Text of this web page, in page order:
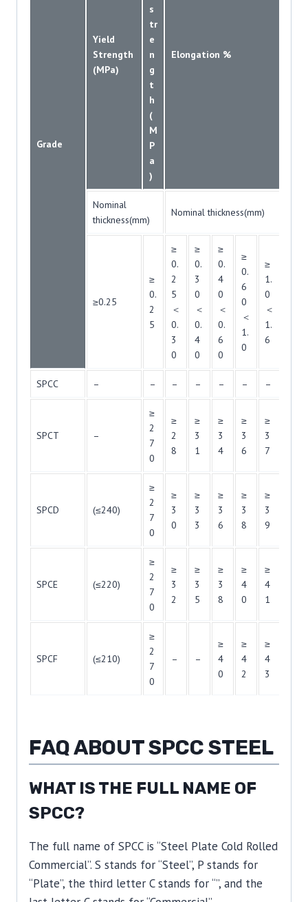
Grade
Yield
Strength
(MPa)
s
tr
e
n
g
t
h
(
M
P
a
)
Elongation %
Nominal
thickness(mm)
Nominal thickness(mm)
≥0.25
≥
0.
2
5
≥
0.
2
5
＜
0.
3
0
≥
0.
3
0
＜
0.
4
0
≥
0.
4
0
＜
0.
6
0
≥
0.
6
0
＜
1.
0
≥
1.
0
＜
1.
6
SPCC – – – – – – –
SPCT –
≥
2
7
0
≥
2
8
≥
3
1
≥
3
4
≥
3
6
≥
3
7
SPCD (≤240)
≥
2
7
0
≥
3
0
≥
3
3
≥
3
6
≥
3
8
≥
3
9
SPCE (≤220)
≥
2
7
0
≥
3
2
≥
3
5
≥
3
8
≥
4
0
≥
4
1
SPCF (≤210)
≥
2
7
0
– –
≥
4
0
≥
4
2
≥
4
3
FAQ ABOUT SPCC STEEL
WHAT IS THE FULL NAME OF
SPCC?
The full name of SPCC is “Steel Plate Cold Rolled
Commercial”. S stands for “Steel”, P stands for
“Plate”, the third letter C stands for “”, and the